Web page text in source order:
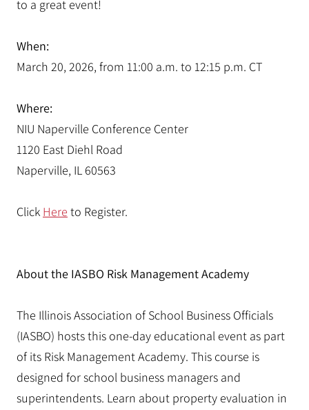
to a great event!
When:
March 20, 2026, from 11:00 a.m. to 12:15 p.m. CT
Where:
NIU Naperville Conference Center
1120 East Diehl Road
Naperville, IL 60563
Click Here to Register.
About the IASBO Risk Management Academy
The Illinois Association of School Business Officials
(IASBO) hosts this one-day educational event as part
of its Risk Management Academy. This course is
designed for school business managers and
superintendents. Learn about property evaluation in